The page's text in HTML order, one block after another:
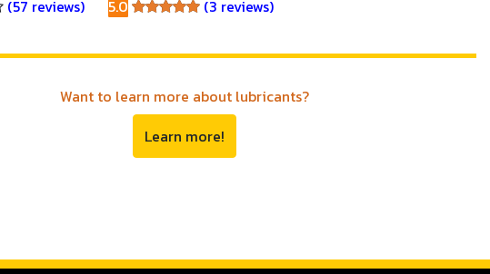
4.6
(57 reviews)
5.0
5.0
(3 reviews)
Want to learn more about lubricants?
Learn more!